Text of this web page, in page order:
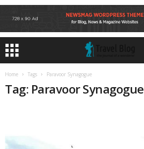
Home Tags Paravoor Synagogue
Tag: Paravoor Synagogue